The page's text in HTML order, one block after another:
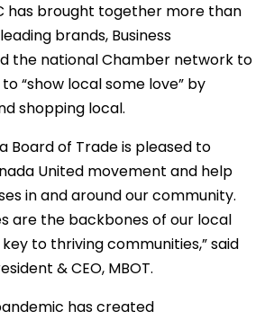
has brought together more than
brands, Business
the national Chamber network to
“show local some love” by
shopping local.
Board of Trade is pleased to
United movement and help
in and around our community.
are the backbones of our local
to thriving communities,” said
& CEO, MBOT.
has created